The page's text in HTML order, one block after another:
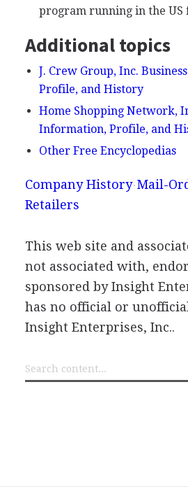
program running in the US
Additional topics
J. Crew Group, Inc.
Profile, and History
Home Shopping Network,
Information, Profile, and
Other Free Encyclopedias
Company History Mail-
Retailers
This web site and
not associated with,
sponsored by Insight
has no official or
Insight Enterprises, Inc..